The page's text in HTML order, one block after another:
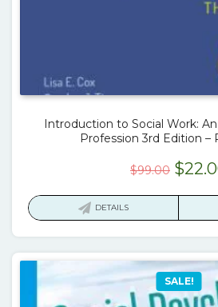
Introduction to Social Work:
Profession 3rd Edition –
$99.00 $
DETAILS
SALE!